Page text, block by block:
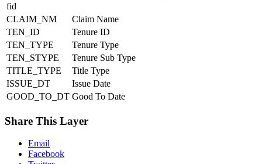
fid
CLAIM_NM
Claim Name
TEN_ID
Tenure ID
TEN_TYPE
Tenure Type
TEN_STYPE
Tenure Sub Type
TITLE_TYPE
Title Type
ISSUE_DT
Issue Date
GOOD_TO_DT Good To Date
Share This Layer
Email
Facebook